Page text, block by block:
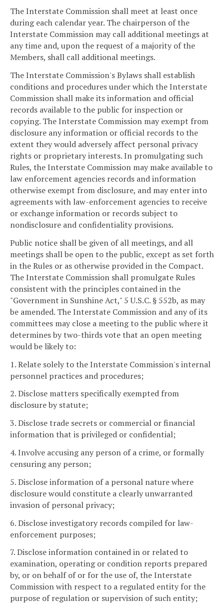
The Interstate Commission shall meet at least once
during each calendar year. The chairperson of the
Interstate Commission may call additional meetings at
any time and, upon the request of a majority of the
Members, shall call additional meetings.
The Interstate Commission's Bylaws shall establish
conditions and procedures under which the Interstate
Commission shall make its information and official
records available to the public for inspection or
copying. The Interstate Commission may exempt from
disclosure any information or official records to the
extent they would adversely affect personal privacy
rights or proprietary interests. In promulgating such
Rules, the Interstate Commission may make available to
law enforcement agencies records and information
otherwise exempt from disclosure, and may enter into
agreements with law-enforcement agencies to receive
or exchange information or records subject to
nondisclosure and confidentiality provisions.
Public notice shall be given of all meetings, and all
meetings shall be open to the public, except as set forth
in the Rules or as otherwise provided in the Compact.
The Interstate Commission shall promulgate Rules
consistent with the principles contained in the
"Government in Sunshine Act," 5 U.S.C. § 552b, as may
be amended. The Interstate Commission and any of its
committees may close a meeting to the public where it
determines by two-thirds vote that an open meeting
would be likely to:
1. Relate solely to the Interstate Commission's internal
personnel practices and procedures;
2. Disclose matters specifically exempted from
disclosure by statute;
3. Disclose trade secrets or commercial or financial
information that is privileged or confidential;
4. Involve accusing any person of a crime, or formally
censuring any person;
5. Disclose information of a personal nature where
disclosure would constitute a clearly unwarranted
invasion of personal privacy;
6. Disclose investigatory records compiled for law-
enforcement purposes;
7. Disclose information contained in or related to
examination, operating or condition reports prepared
by, or on behalf of or for the use of, the Interstate
Commission with respect to a regulated entity for the
purpose of regulation or supervision of such entity;